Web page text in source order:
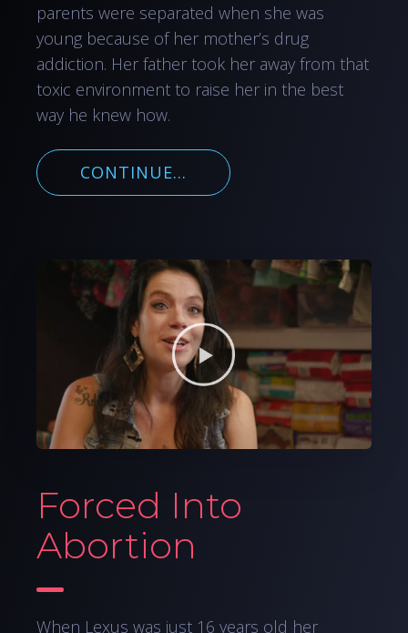
parents were separated when she was
young because of her mother’s drug
addiction. Her father took her away from that
toxic environment to raise her in the best
way he knew how.
CONTINUE...
Forced Into
Abortion
When Lexus was just 16 years old her